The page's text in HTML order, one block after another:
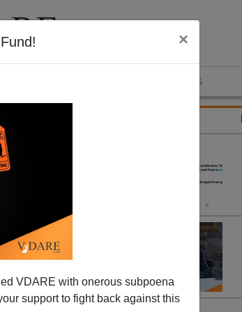
×
VDARE with onerous subpoena
support to fight back against this
BLOG